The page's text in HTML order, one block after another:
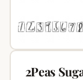
2Peas